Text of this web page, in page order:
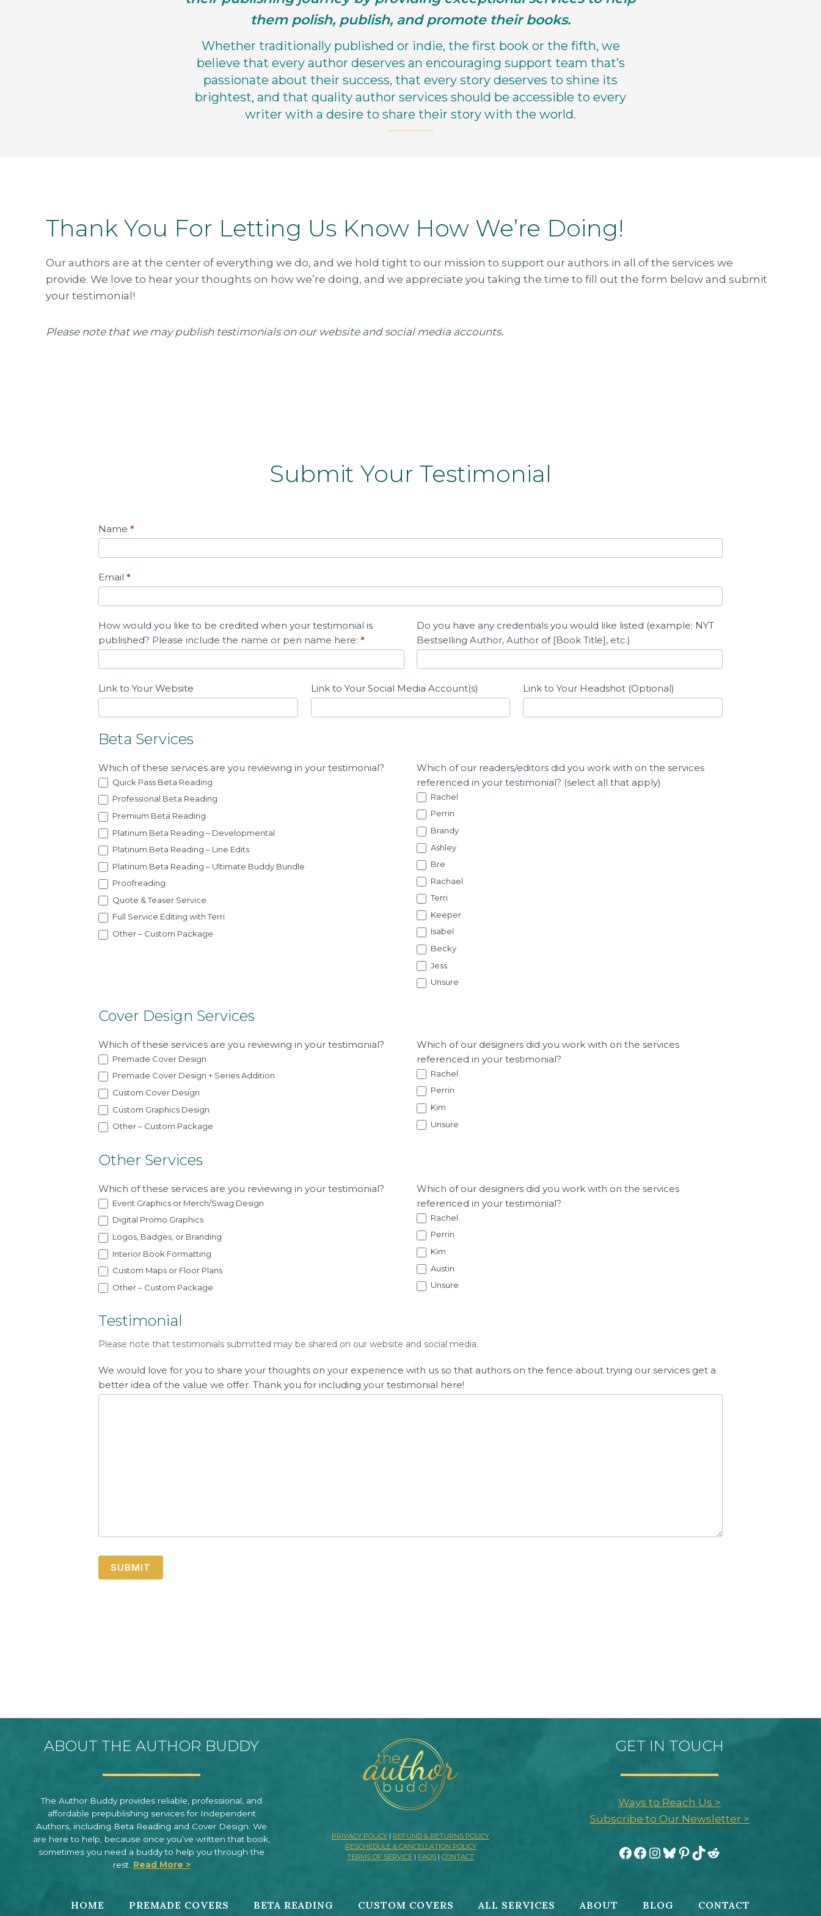
them polish, publish, and promote their books.
Whether traditionally published or indie, the first book or the fifth, we
believe that every author deserves an encouraging support team that’s
passionate about their success, that every story deserves to shine its
brightest, and that quality author services should be accessible to every
writer with a desire to share their story with the world.
Thank You For Letting Us Know How We’re Doing!
Our authors are at the center of everything we do, and we hold tight to our mission to support our authors in all of the services we
provide. We love to hear your thoughts on how we’re doing, and we appreciate you taking the time to fill out the form below and submit
your testimonial!
Please note that we may publish testimonials on our website and social media accounts.
Submit Your Testimonial
S
b
m
Y
o
T
t
m
o
n
i
a
l
Name*
Email*
How would you like to be credited when your testimonial is
published? Please include the name or pen name here:*
Do you have any credentials you would like listed (example: NYT
Bestselling Author, Author of [Book Title], etc.)
Link to Your Website Link to Your Social Media Account(s) Link to Your Headshot (Optional)
Beta Services
Which of these services are you reviewing in your testimonial?
Quick Pass Beta Reading
Professional Beta Reading
Premium Beta Reading
Platinum Beta Reading – Developmental
Platinum Beta Reading – Line Edits
Platinum Beta Reading – Ultimate Buddy Bundle
Proofreading
Quote & Teaser Service
Full Service Editing with Terri
Other – Custom Package
Which of our readers/editors did you work with on the services
referenced in your testimonial? (select all that apply)
Rachel
Perrin
Brandy
Ashley
Bre
Rachael
Terri
Keeper
Isabel
Becky
Jess
Unsure
Cover Design Services
Which of these services are you reviewing in your testimonial?
Premade Cover Design
Premade Cover Design + Series Addition
Custom Cover Design
Custom Graphics Design
Other – Custom Package
Which of our designers did you work with on the services
referenced in your testimonial?
Rachel
Perrin
Kim
Unsure
Other Services
Which of these services are you reviewing in your testimonial?
Event Graphics or Merch/Swag Design
Digital Promo Graphics
Logos, Badges, or Branding
Interior Book Formatting
Custom Maps or Floor Plans
Other – Custom Package
Which of our designers did you work with on the services
referenced in your testimonial?
Rachel
Perrin
Kim
Austin
Unsure
Testimonial
Please note that testimonials submitted may be shared on our website and social media.
We would love for you to share your thoughts on your experience with us so that authors on the fence about trying our services get a
better idea of the value we offer. Thank you for including your testimonial here!
SUBMIT
ABOUT THE AUTHOR BUDDY
The Author Buddy provides reliable, professional, and
affordable prepublishing services for Independent
Authors, including Beta Reading and Cover Design. We
are here to help, because once you’ve written that book,
sometimes you need a buddy to help you through the
rest. Read More >
PRIVACY POLICY | REFUND & RETURNS POLICY
RESCHEDULE & CANCELLATION POLICY
TERMS OF SERVICE | FAQS | CONTACT
GET IN TOUCH
Ways to Reach Us >
Subscribe to Our Newsletter >
Facebook
Facebook
Instagram
Bluesky
Pinterest
TikTok
Reddit
HOME PREMADE COVERS BETA READING CUSTOM COVERS ALL SERVICES ABOUT BLOG CONTACT